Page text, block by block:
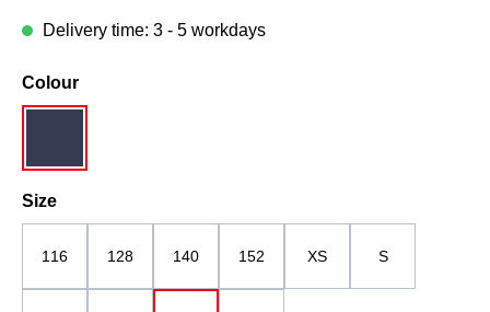
Delivery time: 3 - 5 workdays
Select
Colour
Select
Size
116 128 140 152 XS S